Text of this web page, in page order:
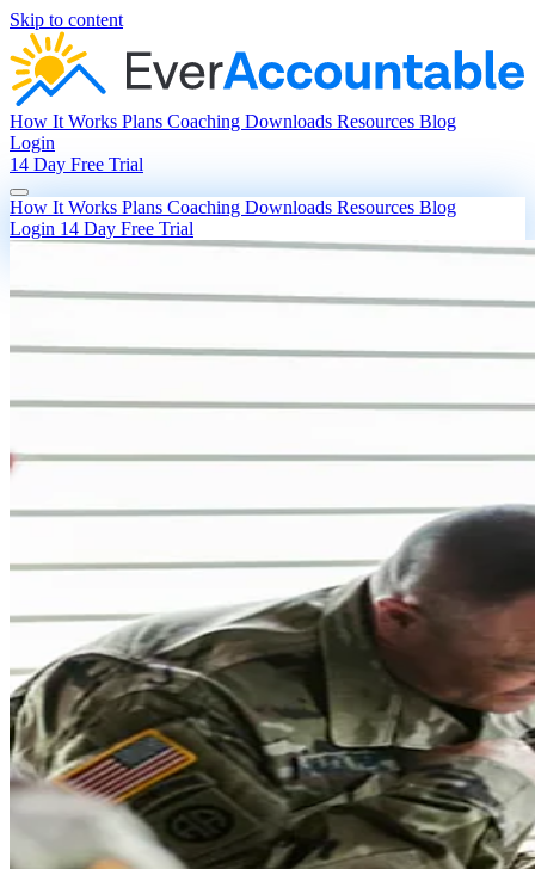
Skip to content
How It Works Plans Coaching Downloads Resources Blog
Login
14 Day Free Trial
How It Works Plans Coaching Downloads Resources Blog
Login 14 Day Free Trial